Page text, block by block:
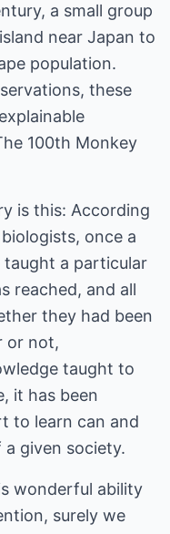
a small group
near Japan to
population.
these
100th Monkey
is this: According
once a
a particular
reached, and all
they had been
or not,
taught to
it has been
to learn can and
given society.
wonderful ability
surely we